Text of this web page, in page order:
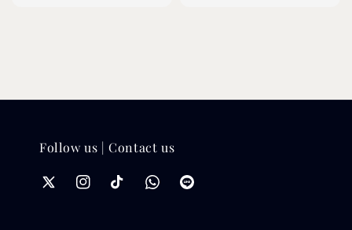
Follow us | Contact us